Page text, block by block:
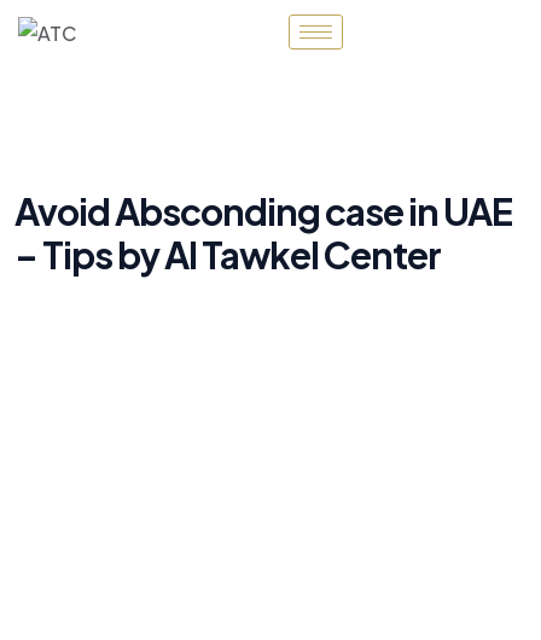
Avoid Absconding case in UAE
– Tips by Al Tawkel Center